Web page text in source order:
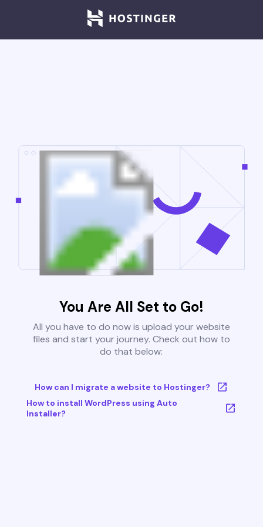
You Are All Set to Go!
All you have to do now is upload your website
files and start your journey. Check out how to
do that below:
How can I migrate a website to Hostinger?
How to install WordPress using Auto
Installer?